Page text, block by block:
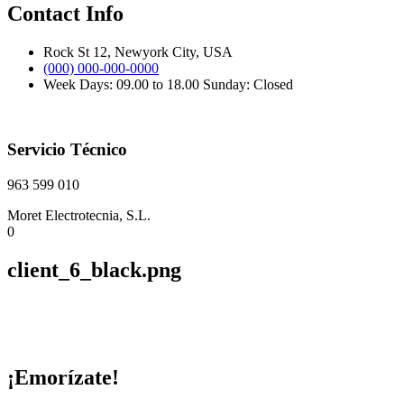
Contact Info
Rock St 12, Newyork City, USA
(000) 000-000-0000
Week Days: 09.00 to 18.00 Sunday: Closed
Servicio Técnico
963 599 010
Moret Electrotecnia, S.L.
0
client_6_black.png
¡Emorízate!